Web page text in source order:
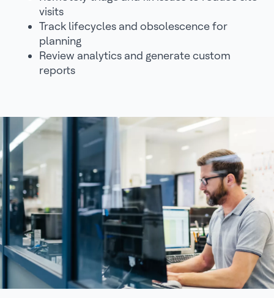
visits
Track lifecycles and obsolescence for
planning
Review analytics and generate custom
reports